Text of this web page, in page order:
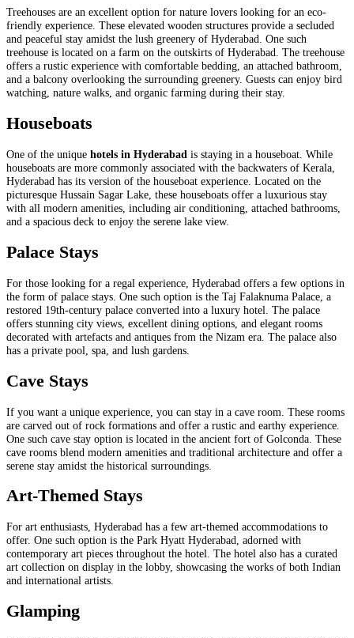
Treehouses are an excellent option for nature lovers looking for an eco-
friendly experience. These elevated wooden structures provide a secluded
and peaceful stay amidst the lush greenery of Hyderabad. One such
treehouse is located on a farm on the outskirts of Hyderabad. The treehouse
offers a rustic experience with comfortable bedding, an attached bathroom,
and a balcony overlooking the surrounding greenery. Guests can enjoy bird
watching, nature walks, and organic farming during their stay.
Houseboats
One of the unique hotels in Hyderabad is staying in a houseboat. While
houseboats are more commonly associated with the backwaters of Kerala,
Hyderabad has its version of the houseboat experience. Located on the
picturesque Hussain Sagar Lake, these houseboats offer a luxurious stay
with all modern amenities, including air conditioning, attached bathrooms,
and a spacious deck to enjoy the serene lake view.
Palace Stays
For those looking for a regal experience, Hyderabad offers a few options in
the form of palace stays. One such option is the Taj Falaknuma Palace, a
restored 19th-century palace converted into a luxury hotel. The palace
offers stunning city views, excellent dining options, and elegant rooms
decorated with artefacts and antiques from the Nizam era. The palace also
has a private pool, spa, and lush gardens.
Cave Stays
If you want a unique experience, you can stay in a cave room. These rooms
are carved out of rock formations and offer a rustic and earthy experience.
One such cave stay option is located in the ancient fort of Golconda. These
cave rooms blend modern amenities and traditional architecture and offer a
serene stay amidst the historical surroundings.
Art-Themed Stays
For art enthusiasts, Hyderabad has a few art-themed accommodations to
offer. One such option is the Park Hyatt Hyderabad, adorned with
contemporary art pieces throughout the hotel. The hotel also has a curated
art collection on display in the lobby, showcasing the works of both Indian
and international artists.
Glamping